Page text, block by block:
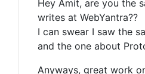
Hey Amit, are you the
writes at WebYantra??
I can swear I saw the
and the one about
Anyways, great work